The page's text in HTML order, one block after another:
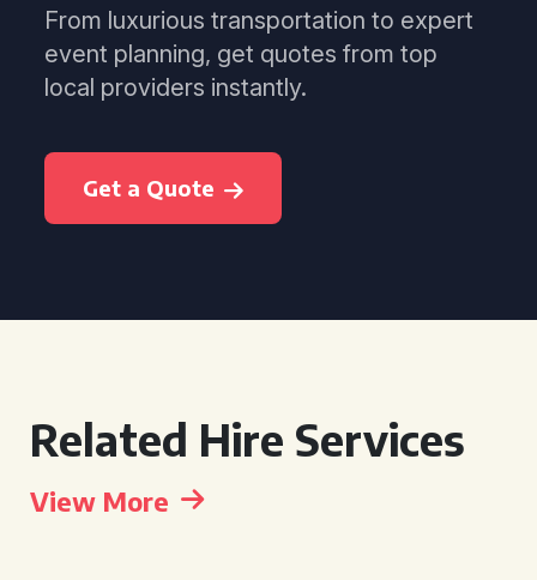
From luxurious transportation to expert
event planning, get quotes from top
local providers instantly.
Get a Quote
Related Hire Services
View More